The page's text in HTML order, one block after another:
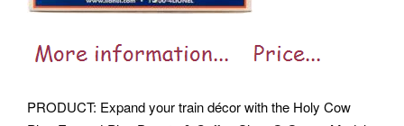
PRODUCT: Expand your train décor with the Holy Cow